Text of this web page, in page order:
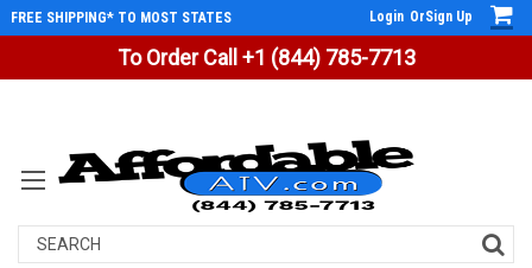
To Order Call +1 (844) 785-7713
FREE SHIPPING* TO MOST STATES Login OrSign Up
Search